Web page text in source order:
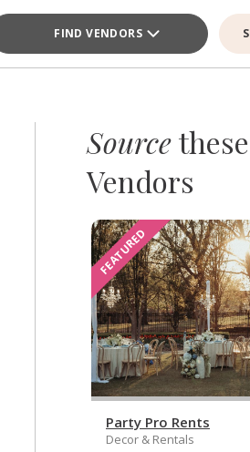
FIND VENDORS
Sourcethese
Vendors
FEATURED
Party Pro Rents
Decor & Rentals